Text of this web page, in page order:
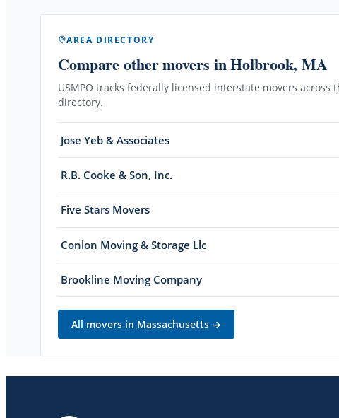
AREA DIRECTORY
Compare other movers in Holbrook, MA
USMPO tracks federally licensed interstate movers
directory.
Jose Yeb & Associates
R.B. Cooke & Son, Inc.
Five Stars Movers
Conlon Moving & Storage Llc
Brookline Moving Company
All movers in Massachusetts →